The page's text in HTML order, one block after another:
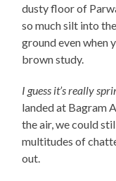
dusty floor of
so much silt into
ground even when
brown study.
I guess it’s really
landed at Bagram
the air, we could
multitudes of
out.